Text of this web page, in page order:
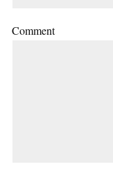
Comment